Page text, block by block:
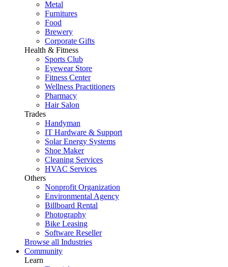
Metal
Furnitures
Food
Brewery
Corporate Gifts
Health & Fitness
Sports Club
Eyewear Store
Fitness Center
Wellness Practitioners
Pharmacy
Hair Salon
Trades
Handyman
IT Hardware & Support
Solar Energy Systems
Shoe Maker
Cleaning Services
HVAC Services
Others
Nonprofit Organization
Environmental Agency
Billboard Rental
Photography
Bike Leasing
Software Reseller
Browse all Industries
Community
Learn